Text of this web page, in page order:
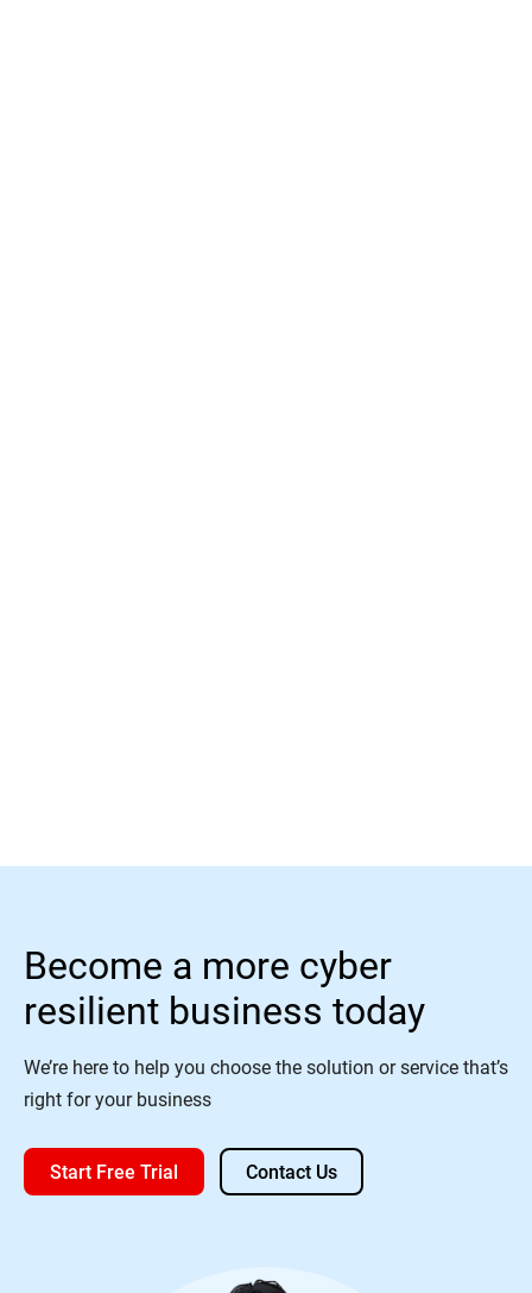
Become a more cyber
resilient business today
We’re here to help you choose the solution or service that’s
right for your business
Start Free Trial Contact Us